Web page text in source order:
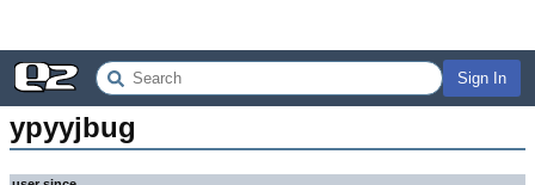
Sign In
ypyyjbug